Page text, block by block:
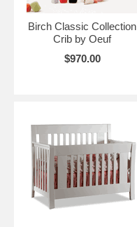
Birch Classic Collection
Crib by Oeuf
$970.00